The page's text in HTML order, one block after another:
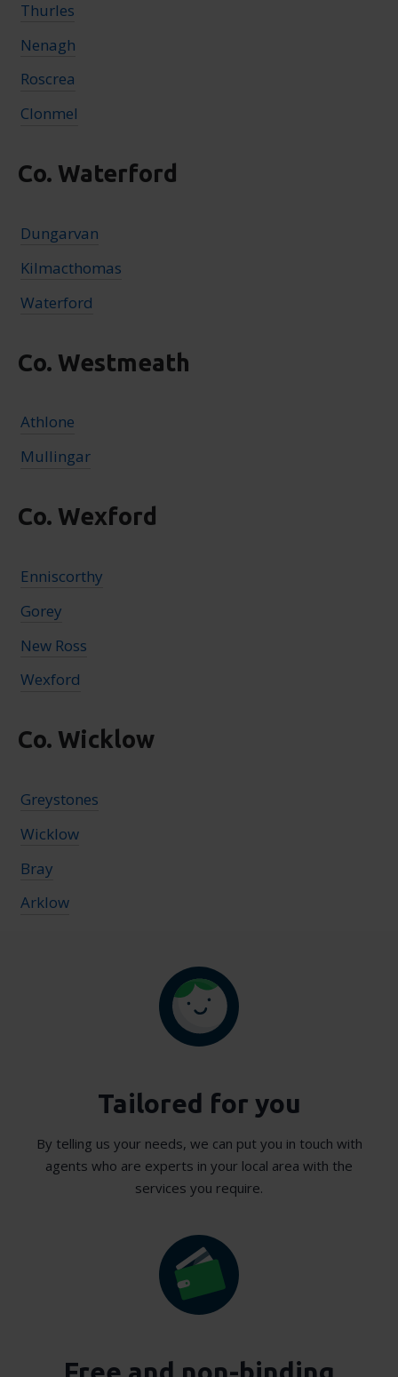
Thurles
Nenagh
Roscrea
Clonmel
Co. Waterford
Dungarvan
Kilmacthomas
Waterford
Co. Westmeath
Athlone
Mullingar
Co. Wexford
Enniscorthy
Gorey
New Ross
Wexford
Co. Wicklow
Greystones
Wicklow
Bray
Arklow
Tailored for you
By telling us your needs, we can put you in touch with
agents who are experts in your local area with the
services you require.